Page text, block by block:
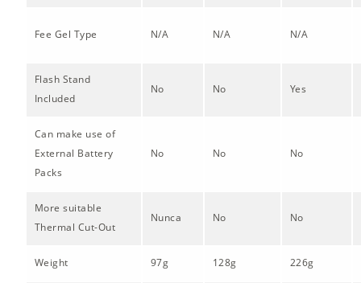
Fee Gel Type N/A N/A N/A
Flash Stand
Included
No No Yes
Can make use of
External Battery
Packs
No No No
More suitable
Thermal Cut-Out
Nunca No No
Weight 97g 128g 226g